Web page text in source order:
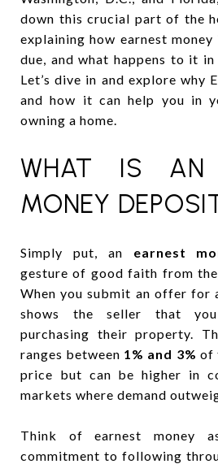
down this crucial part of the
explaining how earnest
due, and what happens to it
Let’s dive in and explore why
and how it can help you in
owning a home.
WHAT IS AN
MONEY
Simply put, an earnest
gesture of good faith from the
When you submit an offer for
shows the seller that
purchasing their property.
ranges between 1% and 3% of
price but can be higher in
markets where demand
Think of earnest money
commitment to following